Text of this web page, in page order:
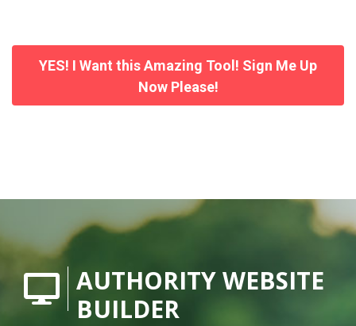
YES! I Want this Amazing Tool! Sign Me Up
Now Please!
AUTHORITY WEBSITE
BUILDER